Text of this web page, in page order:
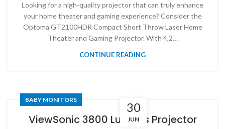
Looking for a high-quality projector that can truly enhance
your home theater and gaming experience? Consider the
Optoma GT2100HDR Compact Short Throw Laser Home
Theater and Gaming Projector. With 4,2…
CONTINUE READING
30
JUN
BABY MONITORS
ViewSonic 3800 Lumens Projector